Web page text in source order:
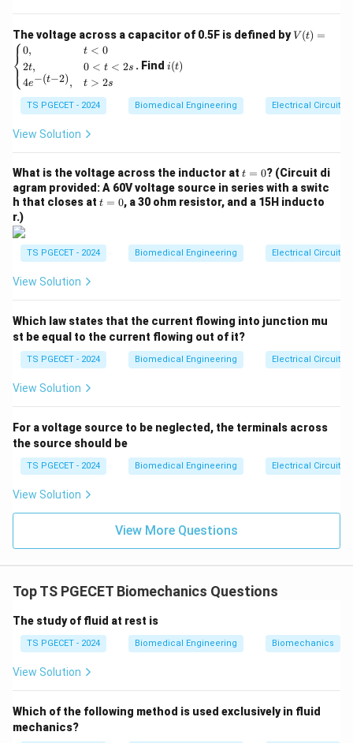
shortening its total length as it contracts (e.g., lifting a
weight).
•Eccentric Contraction: The muscle generates
tension while actively lengthening against an external
load (e.g., controlled lowering of a weight).
•Isometric Contraction:
because the external resistance matches the muscle's
force output exactly.
Step 1: Identifying the role of the Agonist.
The agonist (primary mover) is the muscle that
this via concentric contraction, shortening its fibers to
during a bicep curl, the biceps brachii acts
concentrically to flex the elbow.
Step 2: Identifying the role of the Antagonist.
of the joint. During the agonist's movement, the
antagonist does not simply turn off. Instead, it
undergoes a controlled eccentric contraction, slowly
stabilizing the joint and protecting it from
stretch while contracting eccentrically to control the
downward movement against gravity. This behavior
matches Option (B).
The voltage across a capacitor of 0.5F is defined byV
(t)
{ca
se
\\
2t,
& 0
<t
\\
4e^
>2
nd
{ca
V (t) =
⎩
⎨⎧0,
2t,
4e−(t−2),
t < 0
0 < t < 2s
t > 2s
. Find (t)
i(t)
TS PGECET - 2024 Biomedical Engineering Electrical Circuits
View Solution
What is the voltage across the inductor at t
=
0
t = 0? (Circuit di
agram provided: A 60V voltage source in series with a switc
h that closes at t
t = 0, a 30 ohm resistor, and a 15H inducto
r.)
TS PGECET - 2024 Biomedical Engineering Electrical Circuits
View Solution
Which law states that the current flowing into junction mu
st be equal to the current flowing out of it?
TS PGECET - 2024 Biomedical Engineering Electrical Circuits
View Solution
For a voltage source to be neglected, the terminals across
the source should be
TS PGECET - 2024 Biomedical Engineering Electrical Circuits
View Solution
View More Questions
Top TS PGECET Biomechanics Questions
The study of fluid at rest is
TS PGECET - 2024 Biomedical Engineering Biomechanics
View Solution
Which of the following method is used exclusively in fluid
mechanics?